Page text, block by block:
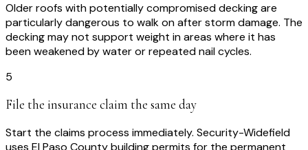
Older roofs with potentially compromised decking are
particularly dangerous to walk on after storm damage. The
decking may not support weight in areas where it has
been weakened by water or repeated nail cycles.
5
File the insurance claim the same day
Start the claims process immediately. Security-Widefield
uses El Paso County building permits for the permanent